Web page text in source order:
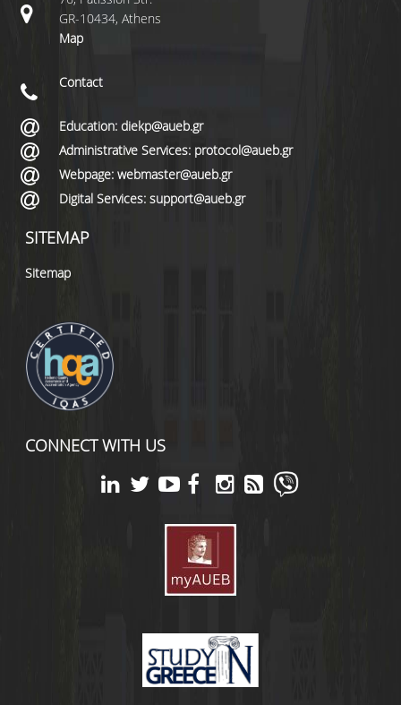
GR-10434, Athens
Map
Contact
Education: diekp@aueb.gr
Administrative Services: protocol@aueb.gr
Webpage: webmaster@aueb.gr
Digital Services: support@aueb.gr
SITEMAP
Sitemap
CONNECT WITH US